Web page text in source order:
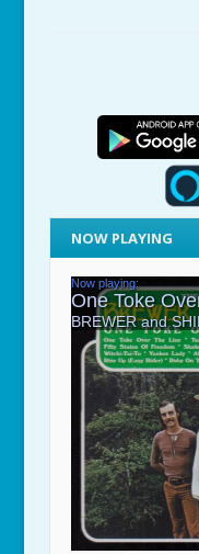
NOW PLAYING